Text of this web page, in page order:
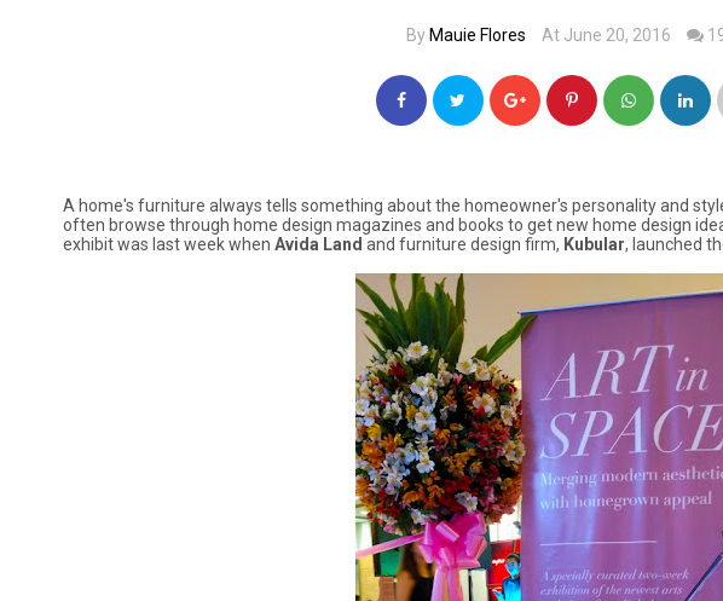
By Mauie Flores At June 20, 2016
A home's furniture always tells something about the homeowner's personality and
often browse through home design magazines and books to get new home design
exhibit was last week when Avida Land and furniture design firm, Kubular, launched